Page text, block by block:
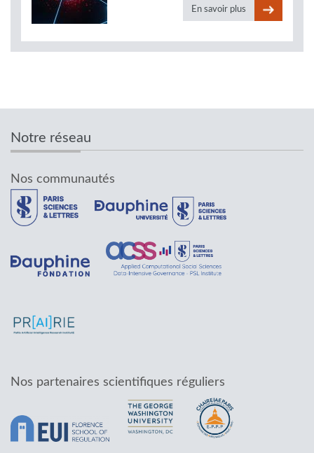
En savoir plus
Notre réseau
Nos communautés
Nos partenaires scientifiques réguliers